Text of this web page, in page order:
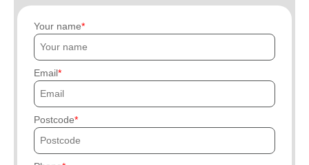
Your name
Email
Postcode